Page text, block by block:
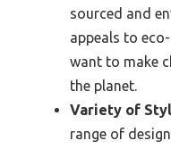
sourced and
appeals to
want to make
the planet.
Variety of
range of